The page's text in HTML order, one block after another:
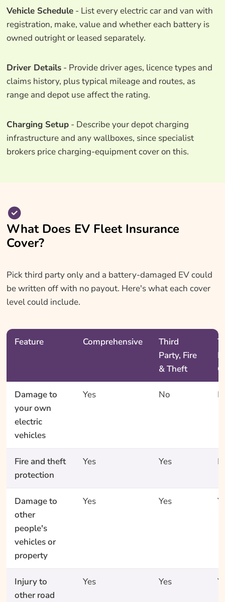
Vehicle Schedule- List every electric car and van with
registration, make, value and whether each battery is
owned outright or leased separately.
Driver Details- Provide driver ages, licence types and
claims history, plus typical mileage and routes, as
range and depot use affect the rating.
Charging Setup- Describe your depot charging
infrastructure and any wallboxes, since specialist
brokers price charging-equipment cover on this.
What Does EV Fleet Insurance
Cover?
Pick third party only and a battery-damaged EV could
be written off with no payout. Here's what each cover
level could include.
Feature Comprehensive
Third
Party, Fire
& Theft
Damage to
your own
electric
vehicles
Yes No
Fire and theft
protection
Yes Yes
Damage to
other
people's
vehicles or
property
Yes Yes
Injury to
other road
Yes Yes